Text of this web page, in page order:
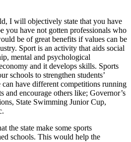
I will objectively state that you have
you have not gotten professionals who
be of great benefits if values can be
Sport is an activity that aids social
mental and psychological
and it develops skills. Sports
schools to strengthen students’
have different competitions running
and encourage others like; Governor’s
State Swimming Junior Cup,
the state make some sports
schools. This would help the